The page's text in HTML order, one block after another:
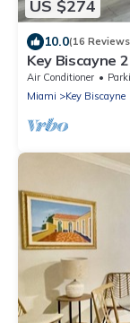
US $274
10.0(16
Key Biscayne
shops
Air Conditioner
Miami
Key Biscayne